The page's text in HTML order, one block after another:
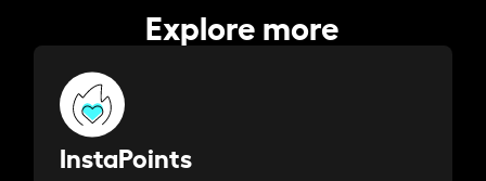
Explore more
InstaPoints